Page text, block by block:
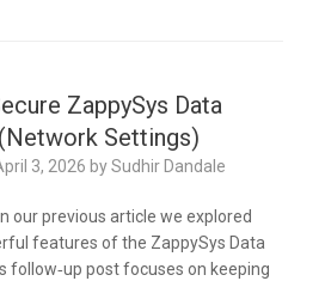
ZappySys Data
Settings)
3, 2026 bySudhir Dandale
our previous article we explored
features of the ZappySys Data
follow‑up post focuses on keeping